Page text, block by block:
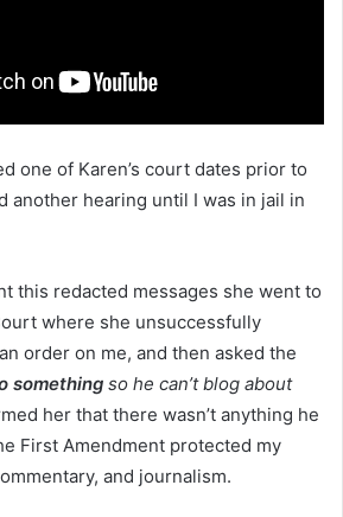
one of Karen’s court dates prior to
another hearing until I was in jail in
this redacted messages she went to
where she unsuccessfully
order on me, and then asked the
something so he can’t blog about
her that there wasn’t anything he
First Amendment protected my
and journalism.